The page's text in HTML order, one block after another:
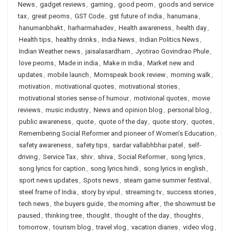
News, gadget reviews, gaming , good peom , goods and service
tax, great peoms, GST Code, gst future of india , hanumana ,
hanumanbhakt, harharmahadev, Health awareness, health day,
Health tips, healthy drinks, India News, Indian Politics News,
Indian Weather news, jaisalasardham , Jyotirao Govindrao Phule,
love peoms, Made in india , Make in india , Market new and
updates, mobile launch , Momspeak book review, morning walk,
motivation , motivational quotes, motivational stories,
motivational stories sense of humour, motivional quotes, movie
reviews, music industry, News and opinion blog , personal blog ,
public awareness, quote, quote of the day, quote story, quotes,
Remembering Social Reformer and pioneer of Women’s Education ,
safety awareness, safety tips, sardar vallabhbhai patel , self-
driving , Service Tax, shiv, shiva , Social Reformer, song lyrics,
song lyrics for caption , song lyrics hindi, song lyrics in english ,
sport news updates, Spots news, steam game summer festival ,
steel frame of India , story by vipul , streaming tv, success stories,
tech news, the buyers guide, the morning after, the showmust be
paused , thinking tree, thought, thought of the day, thoughts,
tomorrow, tourism blog , travel vlog , vacation diaries, video vlog ,